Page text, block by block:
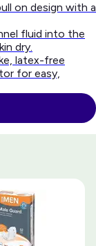
on design with a
fluid into the
dry.
latex-free
for easy,